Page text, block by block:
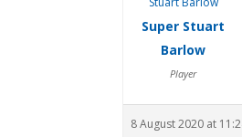
Super Stuart
Barlow
Player
8 August 2020 at